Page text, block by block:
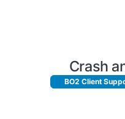
Crash
BO2 Client